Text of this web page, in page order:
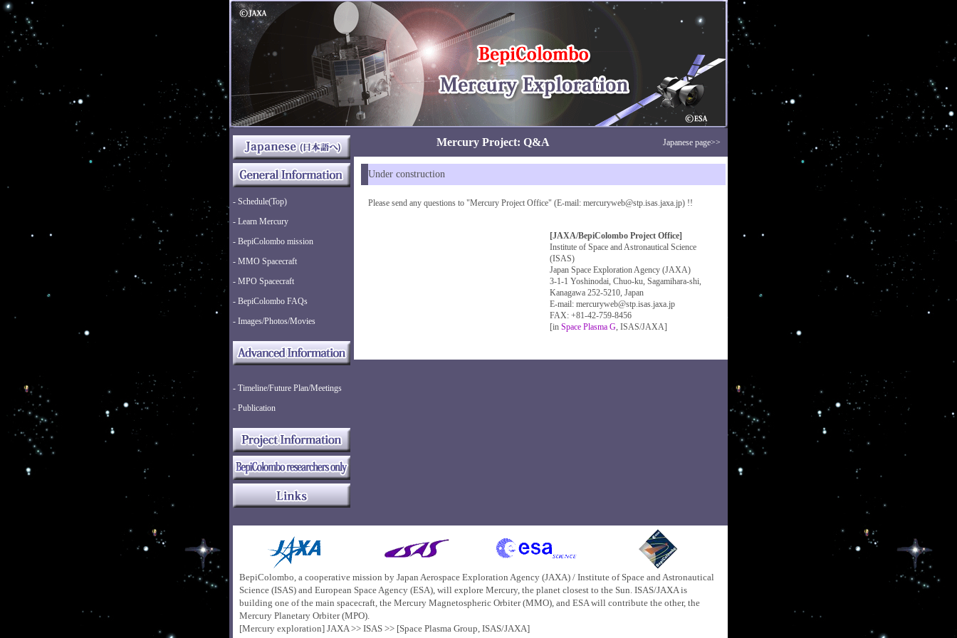
- Schedule(Top)
- Learn Mercury
- BepiColombo mission
- MMO Spacecraft
- MPO Spacecraft
- BepiColombo FAQs
- Images/Photos/Movies
- Timeline/Future Plan/Meetings
- Publication
Mercury Project: Q&A Japanese page>>
Under construction
Please send any questions to "Mercury Project Office" (E-mail: mercuryweb@stp.isas.jaxa.jp) !!
[JAXA/BepiColombo Project Office]
Institute of Space and Astronautical Science
(ISAS)
Japan Space Exploration Agency (JAXA)
3-1-1 Yoshinodai, Chuo-ku, Sagamihara-shi,
Kanagawa 252-5210, Japan
E-mail: mercuryweb@stp.isas.jaxa.jp
FAX: +81-42-759-8456
[in Space Plasma G, ISAS/JAXA]
BepiColombo, a cooperative mission by Japan Aerospace Exploration Agency (JAXA) / Institute of Space and Astronautical
Science (ISAS) and European Space Agency (ESA), will explore Mercury, the planet closest to the Sun. ISAS/JAXA is
building one of the main spacecraft, the Mercury Magnetospheric Orbiter (MMO), and ESA will contribute the other, the
Mercury Planetary Orbiter (MPO).
[Mercury exploration] JAXA >> ISAS >> [Space Plasma Group, ISAS/JAXA]